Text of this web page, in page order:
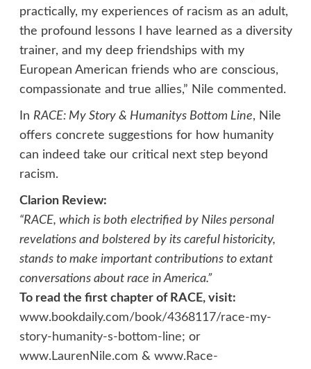
practically, my experiences of racism as an adult,
the profound lessons I have learned as a diversity
trainer, and my deep friendships with my
European American friends who are conscious,
compassionate and true allies,” Nile commented.
In RACE: My Story & Humanitys Bottom Line, Nile
offers concrete suggestions for how humanity
can indeed take our critical next step beyond
racism.
Clarion Review:
“RACE, which is both electrified by Niles personal
revelations and bolstered by its careful historicity,
stands to make important contributions to extant
conversations about race in America.”
To read the first chapter of RACE, visit:
www.bookdaily.com/book/4368117/race-my-
story-humanity-s-bottom-line; or
www.LaurenNile.com & www.Race-